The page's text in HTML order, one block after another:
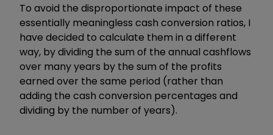
To avoid the disproportionate impact of these
essentially meaningless cash conversion ratios, I
have decided to calculate them in a different
way, by dividing the sum of the annual cashflows
over many years by the sum of the profits
earned over the same period (rather than
adding the cash conversion percentages and
dividing by the number of years).